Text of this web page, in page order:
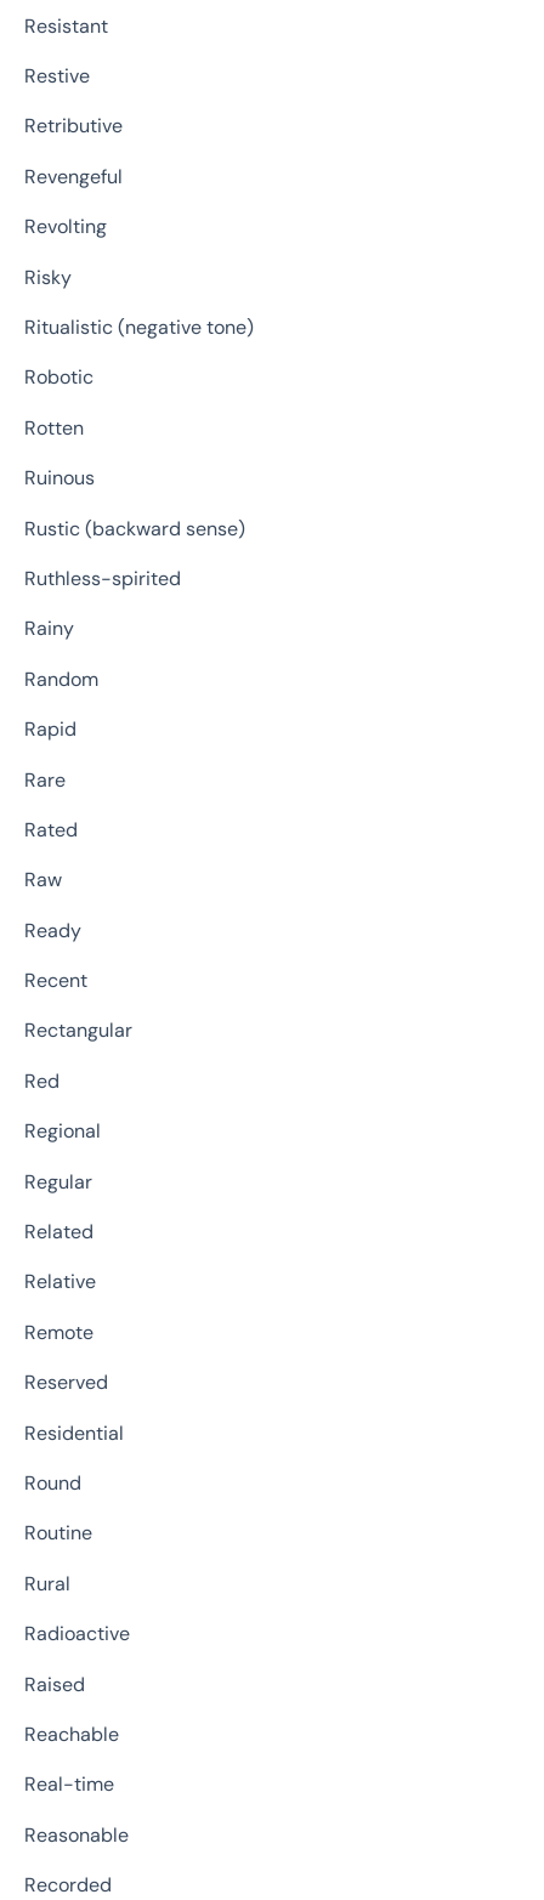
Resistant
Restive
Retributive
Revengeful
Revolting
Risky
Ritualistic (negative tone)
Robotic
Rotten
Ruinous
Rustic (backward sense)
Ruthless-spirited
Rainy
Random
Rapid
Rare
Rated
Raw
Ready
Recent
Rectangular
Red
Regional
Regular
Related
Relative
Remote
Reserved
Residential
Round
Routine
Rural
Radioactive
Raised
Reachable
Real-time
Reasonable
Recorded